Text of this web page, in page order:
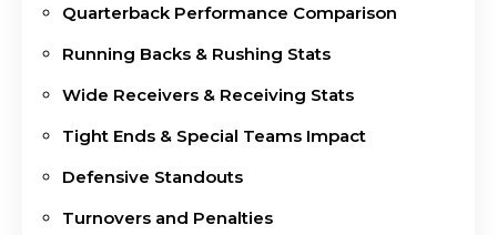
Quarterback Performance Comparison
Running Backs & Rushing Stats
Wide Receivers & Receiving Stats
Tight Ends & Special Teams Impact
Defensive Standouts
Turnovers and Penalties